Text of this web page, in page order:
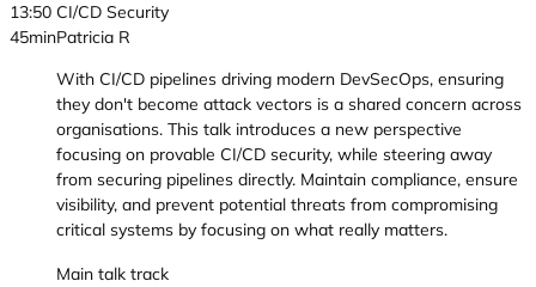
13:50
45min
CI/CD Security
Patricia R
With CI/CD pipelines driving modern DevSecOps, ensuring
they don't become attack vectors is a shared concern across
organisations. This talk introduces a new perspective
focusing on provable CI/CD security, while steering away
from securing pipelines directly. Maintain compliance, ensure
visibility, and prevent potential threats from compromising
critical systems by focusing on what really matters.
Main talk track